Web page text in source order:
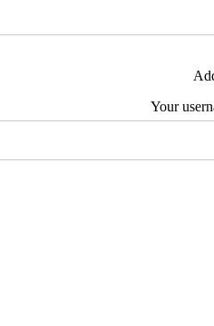
Your